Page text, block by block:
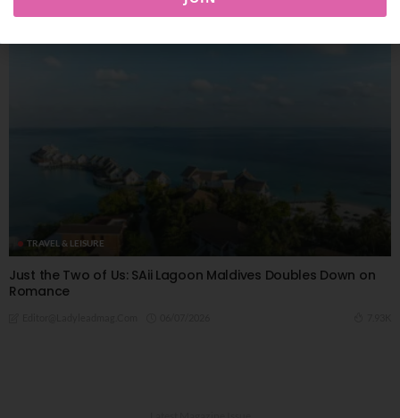
TRAVEL & LEISURE
Just the Two of Us: SAii Lagoon Maldives Doubles Down on
Romance